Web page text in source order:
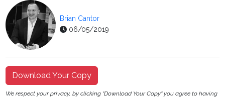
Brian Cantor
06/05/2019
Download Your Copy
We respect your privacy, by clicking "Download Your Copy" you agree to having